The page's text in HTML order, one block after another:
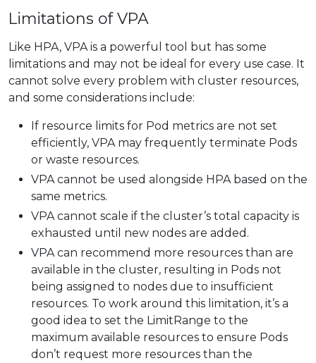
Limitations of VPA
Like HPA, VPA is a powerful tool but has some
limitations and may not be ideal for every use case. It
cannot solve every problem with cluster resources,
and some considerations include:
If resource limits for Pod metrics are not set
efficiently, VPA may frequently terminate Pods
or waste resources.
VPA cannot be used alongside HPA based on the
same metrics.
VPA cannot scale if the cluster’s total capacity is
exhausted until new nodes are added.
VPA can recommend more resources than are
available in the cluster, resulting in Pods not
being assigned to nodes due to insufficient
resources. To work around this limitation, it’s a
good idea to set the LimitRange to the
maximum available resources to ensure Pods
don’t request more resources than the